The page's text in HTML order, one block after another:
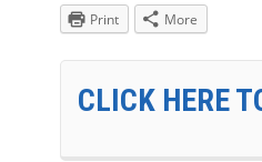
Print More
CLICK HERE